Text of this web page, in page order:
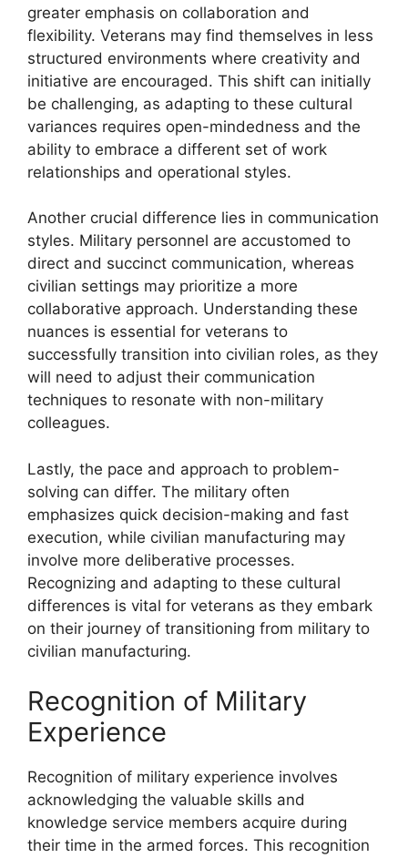
greater emphasis on collaboration and
flexibility. Veterans may find themselves in less
structured environments where creativity and
initiative are encouraged. This shift can initially
be challenging, as adapting to these cultural
variances requires open-mindedness and the
ability to embrace a different set of work
relationships and operational styles.
Another crucial difference lies in communication
styles. Military personnel are accustomed to
direct and succinct communication, whereas
civilian settings may prioritize a more
collaborative approach. Understanding these
nuances is essential for veterans to
successfully transition into civilian roles, as they
will need to adjust their communication
techniques to resonate with non-military
colleagues.
Lastly, the pace and approach to problem-
solving can differ. The military often
emphasizes quick decision-making and fast
execution, while civilian manufacturing may
involve more deliberative processes.
Recognizing and adapting to these cultural
differences is vital for veterans as they embark
on their journey of transitioning from military to
civilian manufacturing.
Recognition of Military
Experience
Recognition of military experience involves
acknowledging the valuable skills and
knowledge service members acquire during
their time in the armed forces. This recognition